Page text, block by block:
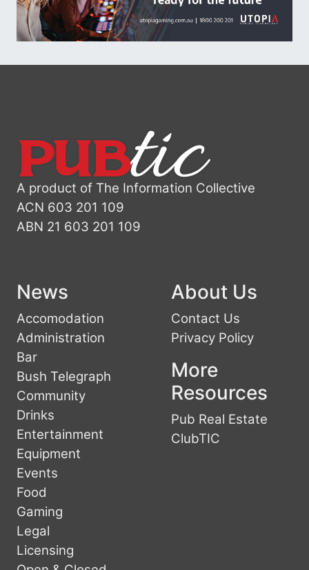
A product of The Information Collective
ACN 603 201 109
ABN 21 603 201 109
News
Accomodation
Administration
Bar
Bush Telegraph
Community
Drinks
Entertainment
Equipment
Events
Food
Gaming
Legal
Licensing
About Us
Contact Us
Privacy Policy
More
Resources
Pub Real Estate
ClubTIC